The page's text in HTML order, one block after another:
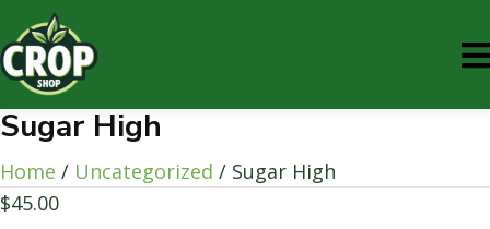
Sugar High
Home / Uncategorized / Sugar High
$45.00